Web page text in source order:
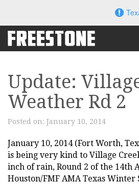
content
Update:
Weather Rd 2
Posted on: January 10, 2014
January 10, 2014 (Fort Worth,
is being very kind to Village
inch of rain, Round 2 of the 14th
Houston/FMF AMA Texas Winter